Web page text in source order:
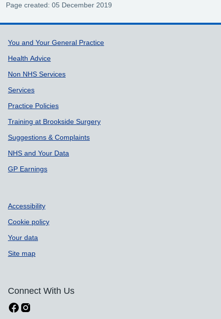
Page created: 05 December 2019
Support links
You and Your General Practice
Health Advice
Non NHS Services
Services
Practice Policies
Training at Brookside Surgery
Suggestions & Complaints
NHS and Your Data
GP Earnings
Accessibility
Cookie policy
Your data
Site map
Connect With Us